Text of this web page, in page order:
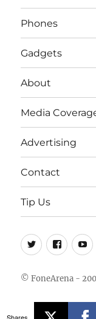
Phones
Gadgets
About
Media
Advertising
Contact
Tip Us
Twitter
FB
© FoneArena -
Shares